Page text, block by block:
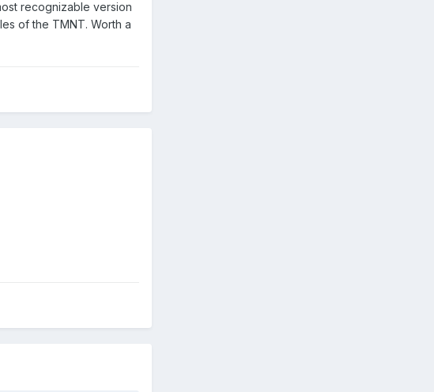
recognizable version
of the TMNT. Worth a